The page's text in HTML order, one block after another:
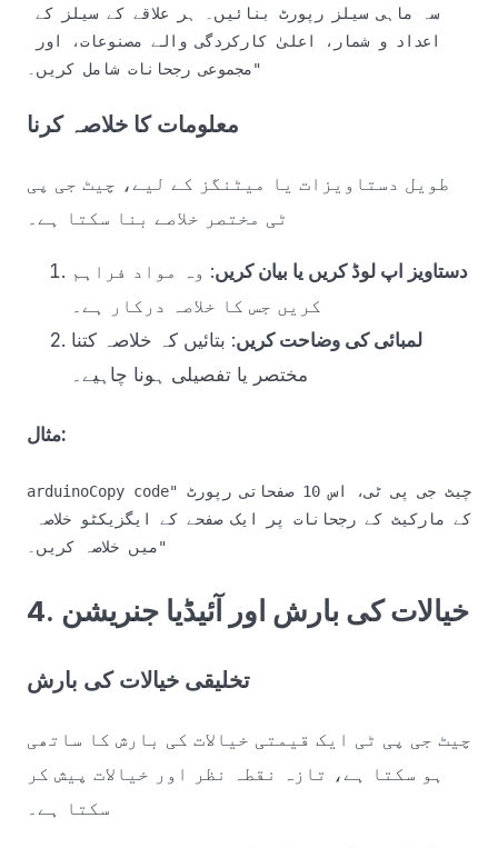
معلومات کا خلاصہ کرنا
طویل دستاویزات یا میٹنگز کے لیے، چیٹ جی پی
ٹی مختصر خلاصے بنا سکتا ہے۔
دستاویز اپ لوڈ کریں یا بیان کریں: وہ مواد فراہم
کریں جس کا خلاصہ درکار ہے۔
لمبائی کی وضاحت کریں: بتائیں کہ خلاصہ کتنا
مختصر یا تفصیلی ہونا چاہیے۔
مثال:
arduinoCopy code"چیٹ جی پی ٹی، اس 10 صفحاتی رپورٹ
4. خیالات کی بارش اور آئیڈیا جنریشن
تخلیقی خیالات کی بارش
چیٹ جی پی ٹی ایک قیمتی خیالات کی بارش کا ساتھی
ہو سکتا ہے، تازہ نقطہ نظر اور خیالات پیش کر
سکتا ہے۔